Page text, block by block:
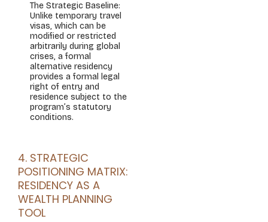
The Strategic Baseline:
Unlike temporary travel
visas, which can be
modified or restricted
arbitrarily during global
crises, a formal
alternative residency
provides a formal legal
right of entry and
residence subject to the
program’s statutory
conditions.
4. STRATEGIC
POSITIONING MATRIX:
RESIDENCY AS A
WEALTH PLANNING
TOOL